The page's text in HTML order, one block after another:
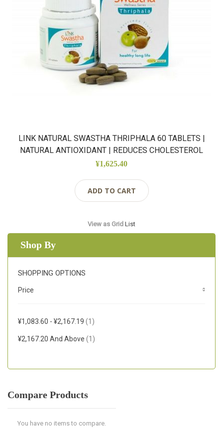
LINK NATURAL SWASTHA THRIPHALA 60 TABLETS |
NATURAL ANTIOXIDANT | REDUCES CHOLESTEROL
¥1,625.40
ADD TO CART
View as Grid List
Shop By
SHOPPING OPTIONS
Price
¥1,083.60 - ¥2,167.19 1 Item
¥2,167.20 And Above 1 Item
Compare Products
You have no items to compare.